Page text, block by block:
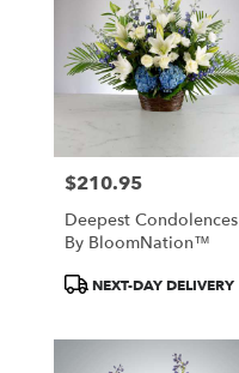
Price:
$210.95
Deepest Condolences
By BloomNation™
Product
NEXT-DAY DELIVERY